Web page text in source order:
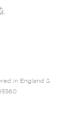
in England &